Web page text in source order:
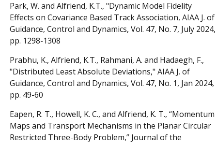
Park, W. and Alfriend, K.T., "Dynamic Model Fidelity
Effects on Covariance Based Track Association, AIAA J. of
Guidance, Control and Dynamics, Vol. 47, No. 7, July 2024,
pp. 1298-1308
Prabhu, K., Alfriend, K.T., Rahmani, A. and Hadaegh, F.,
"Distributed Least Absolute Deviations," AIAA J. of
Guidance, Control and Dynamics, Vol. 47, No. 1, Jan 2024,
pp. 49-60
Eapen, R. T., Howell, K. C., and Alfriend, K. T., “Momentum
Maps and Transport Mechanisms in the Planar Circular
Restricted Three-Body Problem,” Journal of the